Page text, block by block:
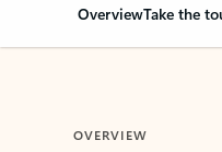
OverviewTake the
OVERVIEW